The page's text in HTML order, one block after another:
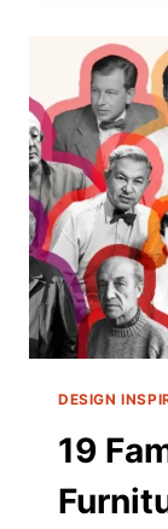
DESIGN
19